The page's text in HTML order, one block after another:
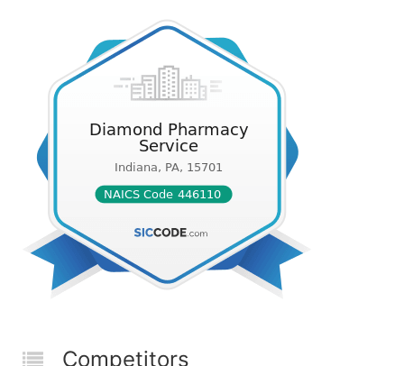
Competitors